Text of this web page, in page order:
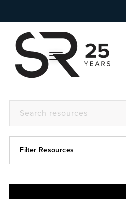
Filter Resources